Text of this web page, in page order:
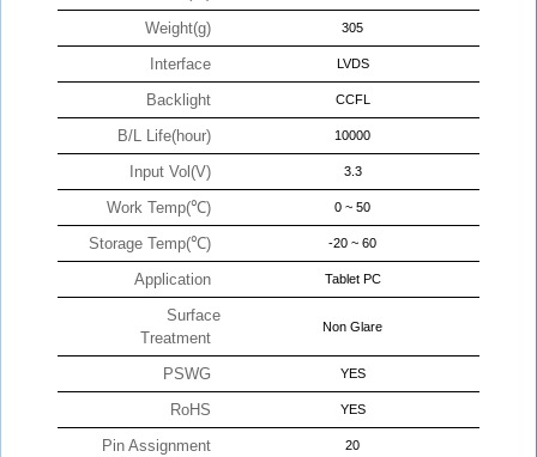
Weight(g) 305
Interface LVDS
Backlight CCFL
B/L Life(hour) 10000
Input Vol(V) 3.3
Work Temp(℃) 0 ~ 50
Storage Temp(℃) -20 ~ 60
Application Tablet PC
Surface
Treatment
Non Glare
PSWG YES
RoHS YES
Pin Assignment 20